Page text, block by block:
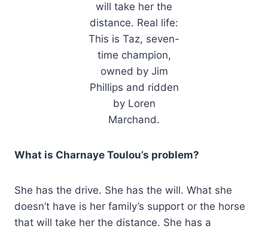
will take her the
distance. Real life:
This is Taz, seven-
time champion,
owned by Jim
Phillips and ridden
by Loren
Marchand.
What is Charnaye Toulou’s problem?
She has the drive. She has the will. What she
doesn’t have is her family’s support or the horse
that will take her the distance. She has a